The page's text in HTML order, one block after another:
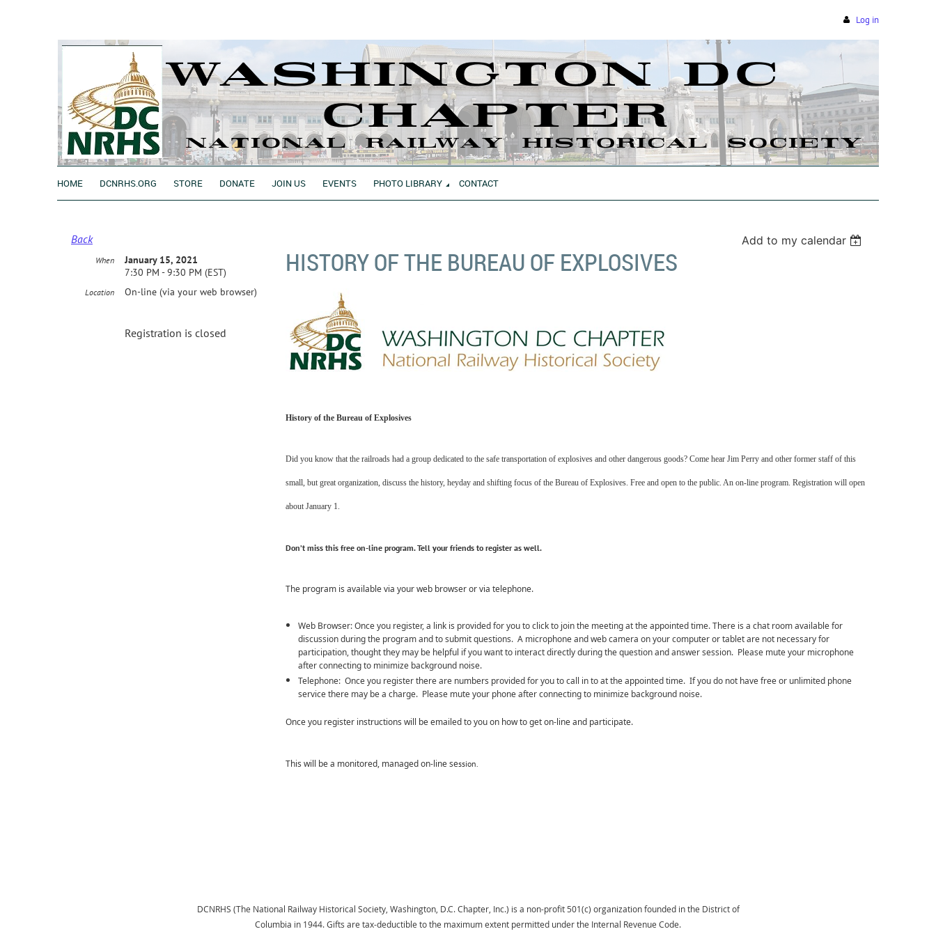
Log in
HOME DCNRHS.ORG STORE DONATE JOIN US EVENTS PHOTO LIBRARY CONTACT
Back Add to my calendar
HISTORY OF THE BUREAU OF EXPLOSIVES
When
January 15, 2021
7:30 PM - 9:30 PM (EST)
Location On-line (via your web browser)
Registration is closed
History of the Bureau of Explosives
Did you know that the railroads had a group dedicated to the safe transportation of explosives and other dangerous goods? Come hear Jim Perry and other former staff of this
small, but great organization, discuss the history, heyday and shifting focus of the Bureau of Explosives. Free and open to the public. An on-line program. Registration will open
about January 1.
Don’t miss this freeon-line program. Tell your friends to register as well.
The program is available via your web browser or via telephone.
Web Browser: Once you register, a link is provided for you to click to join the meeting at the appointed time. There is a chat room available for
discussion during the program and to submit questions. A microphone and web camera on your computer or tablet are not necessary for
participation, thought they may be helpful if you want to interact directly during the question and answer session. Please mute your microphone
after connecting to minimize background noise.
Telephone: Once you register there are numbers provided for you to call in to at the appointed time. If you do not have free or unlimited phone
service there may be a charge. Please mute your phone after connecting to minimize background noise.
Once you register instructions will be emailed to you on how to get on-line and participate.
This will be a monitored, managed on-line session.
DCNRHS (The National Railway Historical Society, Washington, D.C. Chapter, Inc.) is a non-profit 501(c) organization founded in the District of
Columbia in 1944.Gifts are tax-deductible to the maximum extent permitted under the Internal Revenue Code.